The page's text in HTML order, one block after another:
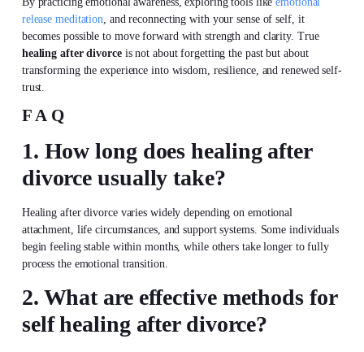
release meditation , and reconnecting with your sense of self, it
becomes possible to move forward with strength and clarity. True
healing after divorceis not about forgetting the past but about
transforming the experience into wisdom, resilience, and renewed self-
trust.
FAQ
1. How long does healing after
divorce usually take?
Healing after divorce varies widely depending on emotional
attachment, life circumstances, and support systems. Some individuals
begin feeling stable within months, while others take longer to fully
process the emotional transition.
2. What are effective methods for
self healing after divorce?